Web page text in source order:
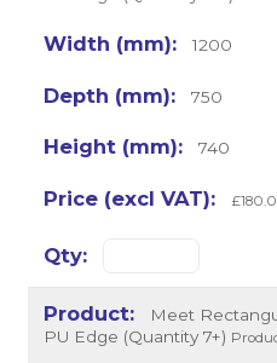
1200
750
740
Meet
PU Edge (Quantity 7+)